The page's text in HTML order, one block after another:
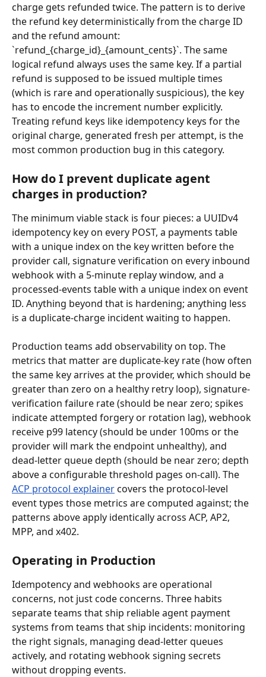
charge gets refunded twice. The pattern is to derive
the refund key deterministically from the charge ID
and the refund amount:
`refund_{charge_id}_{amount_cents}`. The same
logical refund always uses the same key. If a partial
refund is supposed to be issued multiple times
(which is rare and operationally suspicious), the key
has to encode the increment number explicitly.
Treating refund keys like idempotency keys for the
original charge, generated fresh per attempt, is the
most common production bug in this category.
How do I prevent duplicate agent
charges in production?
The minimum viable stack is four pieces: a UUIDv4
idempotency key on every POST, a payments table
with a unique index on the key written before the
provider call, signature verification on every inbound
webhook with a 5-minute replay window, and a
processed-events table with a unique index on event
ID. Anything beyond that is hardening; anything less
is a duplicate-charge incident waiting to happen.
Production teams add observability on top. The
metrics that matter are duplicate-key rate (how often
the same key arrives at the provider, which should be
greater than zero on a healthy retry loop), signature-
verification failure rate (should be near zero; spikes
indicate attempted forgery or rotation lag), webhook
receive p99 latency (should be under 100ms or the
provider will mark the endpoint unhealthy), and
dead-letter queue depth (should be near zero; depth
above a configurable threshold pages on-call). The
ACP protocol explainer covers the protocol-level
event types those metrics are computed against; the
patterns above apply identically across ACP, AP2,
MPP, and x402.
Operating in Production
Idempotency and webhooks are operational
concerns, not just code concerns. Three habits
separate teams that ship reliable agent payment
systems from teams that ship incidents: monitoring
the right signals, managing dead-letter queues
actively, and rotating webhook signing secrets
without dropping events.